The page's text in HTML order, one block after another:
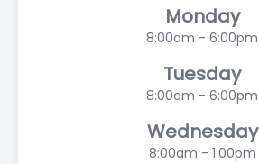
Monday
8:00am - 6:00pm
Tuesday
8:00am - 6:00pm
Wednesday
8:00am - 1:00pm